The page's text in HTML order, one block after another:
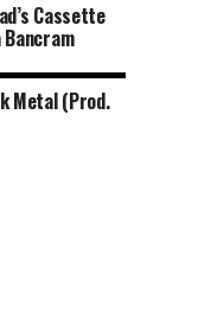
Cassette
Metal (Prod.